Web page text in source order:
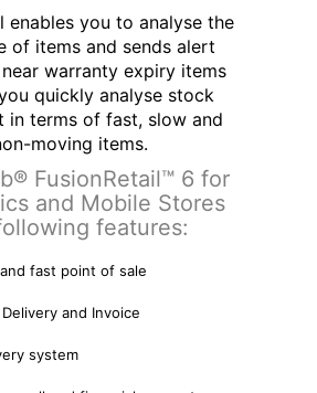
enables you to analyse the
of items and sends alert
warranty expiry items
quickly analyse stock
in terms of fast, slow and
moving items.
FusionRetail™ 6 for
and Mobile Stores
features:
fast point of sale
and Invoice
system